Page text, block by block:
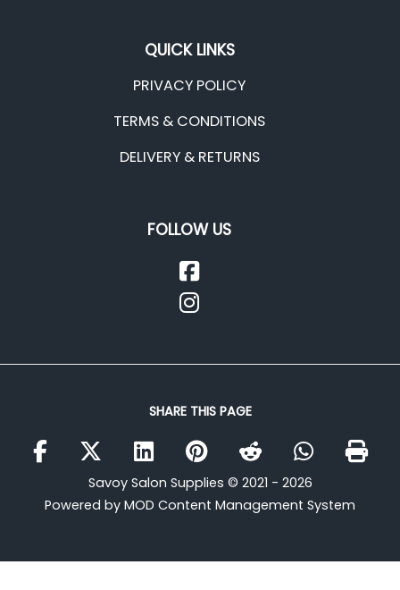
QUICK LINKS
PRIVACY POLICY
TERMS & CONDITIONS
DELIVERY & RETURNS
FOLLOW US
SHARE THIS PAGE
Savoy Salon Supplies © 2021 - 2026
Powered by MOD Content Management System